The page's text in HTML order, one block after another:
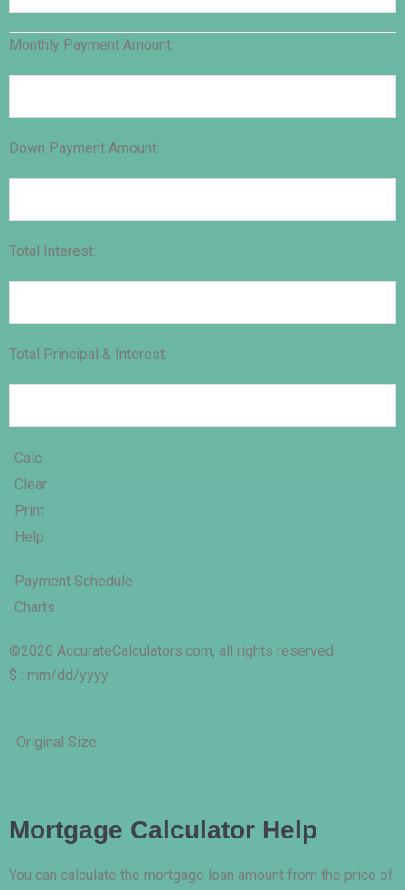
Monthly Payment Amount:
Down Payment Amount:
Total Interest:
Total Principal & Interest:
Calc
Clear
Print
Help
Payment Schedule
Charts
©2026 AccurateCalculators.com, all rights reserved
$ : mm/dd/yyyy
Original Size
Mortgage Calculator Help
You can calculate the mortgage loan amount from the price of